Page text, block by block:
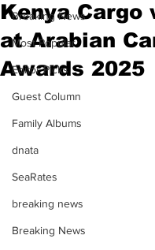
Breaking News
Most Popular
Editor Picks
Guest Column
Family Albums
dnata
SeaRates
breaking news
Breaking News
Kenya Cargo
at Arabian
Awards 2025